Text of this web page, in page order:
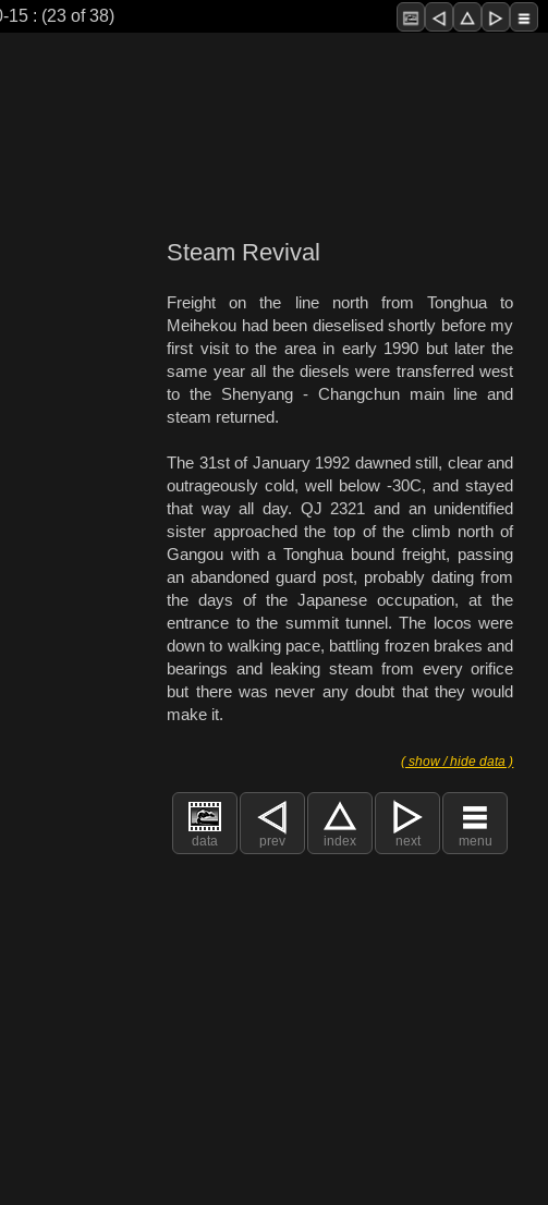
15 : (23 of 38)
Steam Revival
Freight on the line north from Tonghua to
Meihekou had been dieselised shortly before my
first visit to the area in early 1990 but later the
same year all the diesels were transferred west
to the Shenyang - Changchun main line and
steam returned.
The 31st of January 1992 dawned still, clear and
outrageously cold, well below -30C, and stayed
that way all day. QJ 2321 and an unidentified
sister approached the top of the climb north of
Gangou with a Tonghua bound freight, passing
an abandoned guard post, probably dating from
the days of the Japanese occupation, at the
entrance to the summit tunnel. The locos were
down to walking pace, battling frozen brakes and
bearings and leaking steam from every orifice
but there was never any doubt that they would
make it.
( show / hide data )
data prev index next menu